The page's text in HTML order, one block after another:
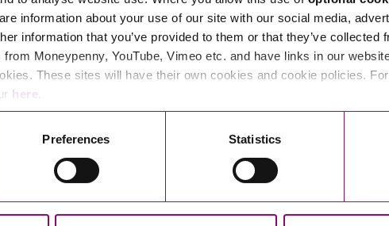
information about your use of our site with our social media,
information that you’ve provided to them or that they’ve collected
Moneypenny, YouTube, Vimeo etc. and have links in our
These sites will have their own cookies and cookie policies.
here
Preferences Statistics
for. So we try to make them feel as valued as our
and money, picking up rubbish from our streets and
our offices there’s not a skyscraper in sight.
or having fun in the park with colleagues, we’re all